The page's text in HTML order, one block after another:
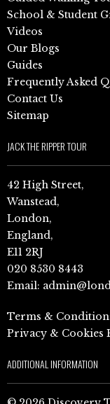
School & Student
Videos
Our Blogs
Guides
Frequently Asked
Contact Us
Sitemap
JACK THE RIPPER TOUR
42 High Street,
Wanstead,
London,
England,
E11 2RJ
020 8530 8443
Email:
Terms &
Privacy & Cookies
ADDITIONAL INFORMATION